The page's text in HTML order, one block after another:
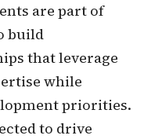
are part of
build
that leverage
while
priorities.
to drive